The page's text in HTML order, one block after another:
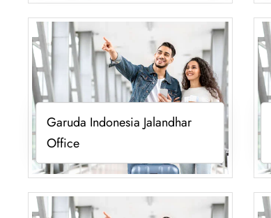
Garuda Indonesia Jalandhar
Office